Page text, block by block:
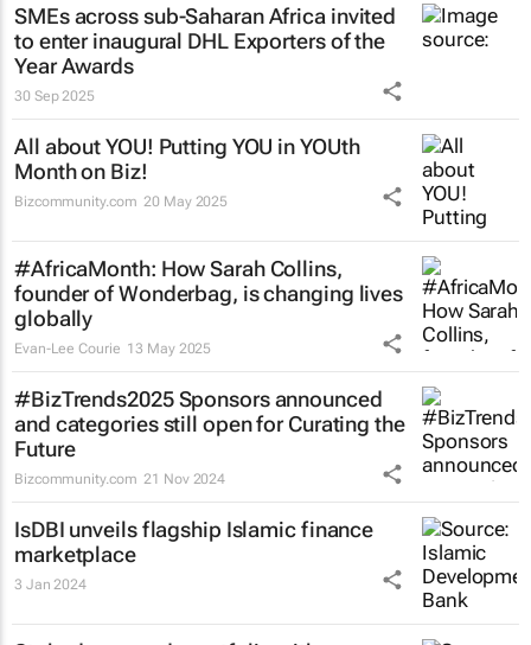
SMEs across sub-Saharan Africa invited
to enter inaugural DHL Exporters of the
Year Awards
30 Sep 2025
All about YOU! Putting YOU in YOUth
Month on Biz!
Bizcommunity.com 20 May 2025
#AfricaMonth: How Sarah Collins,
founder of Wonderbag, is changing lives
globally
Evan-Lee Courie 13 May 2025
#BizTrends2025 Sponsors announced
and categories still open for Curating the
Future
Bizcommunity.com 21 Nov 2024
IsDBI unveils flagship Islamic finance
marketplace
3 Jan 2024